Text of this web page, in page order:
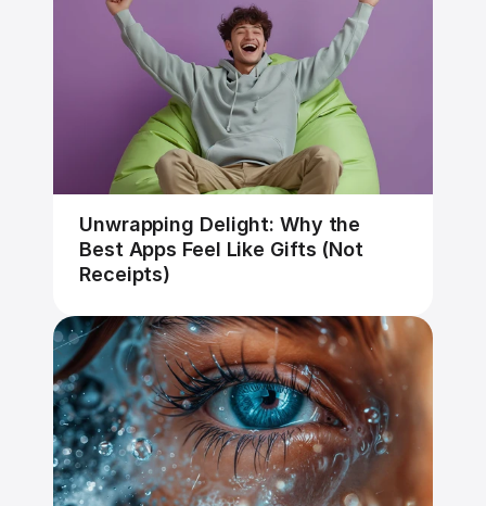
Unwrapping Delight: Why the
Best Apps Feel Like Gifts (Not
Receipts)